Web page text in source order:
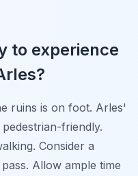
to experience
ruins is on foot. Arles'
friendly.
Consider a
Allow ample time